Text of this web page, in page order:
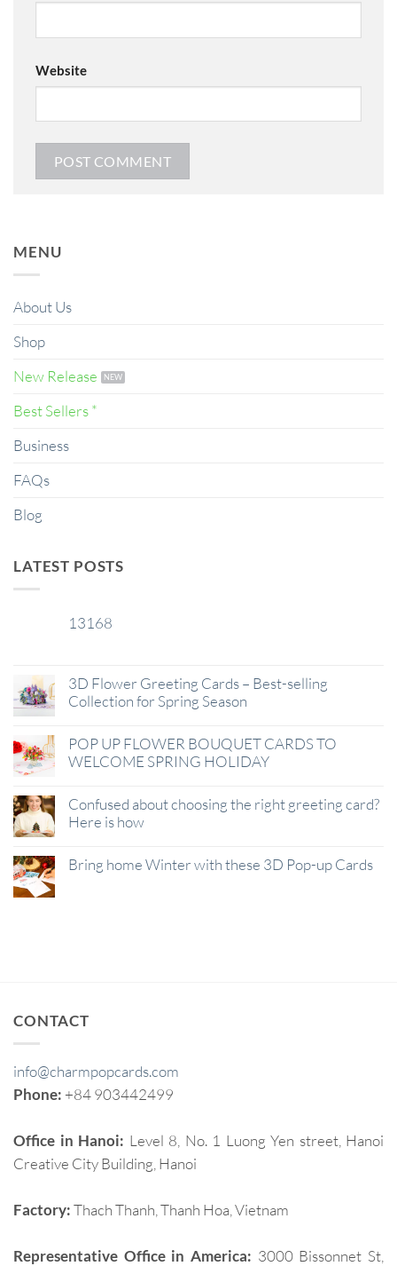
Website
MENU
About Us
Shop
New Release
Best Sellers *
Business
FAQs
Blog
LATEST POSTS
13168
3D Flower Greeting Cards – Best-selling
Collection for Spring Season
POP UP FLOWER BOUQUET CARDS TO
WELCOME SPRING HOLIDAY
Confused about choosing the right greeting card?
Here is how
Bring home Winter with these 3D Pop-up Cards
CONTACT
info@charmpopcards.com
Phone: +84 903442499
Office in Hanoi: Level 8, No. 1 Luong Yen street, Hanoi
Creative City Building, Hanoi
Factory:Thach Thanh, Thanh Hoa, Vietnam
Representative Office in America: 3000 Bissonnet St,